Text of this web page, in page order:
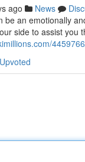
ago News
be an emotionally
side to assist you